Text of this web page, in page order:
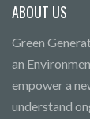
ABOUT US
Green
an
empower a
understand